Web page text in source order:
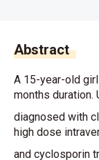
Abstract
A 15-year-old
months
diagnosed with
high dose
and cyclosporin